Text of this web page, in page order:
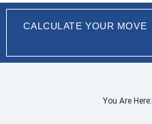
CALCULATE YOUR MOVE
You Are Here: